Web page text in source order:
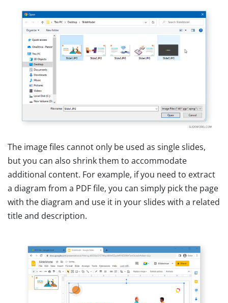
The image files cannot only be used as single slides,
but you can also shrink them to accommodate
additional content. For example, if you need to extract
a diagram from a PDF file, you can simply pick the page
with the diagram and use it in your slides with a related
title and description.